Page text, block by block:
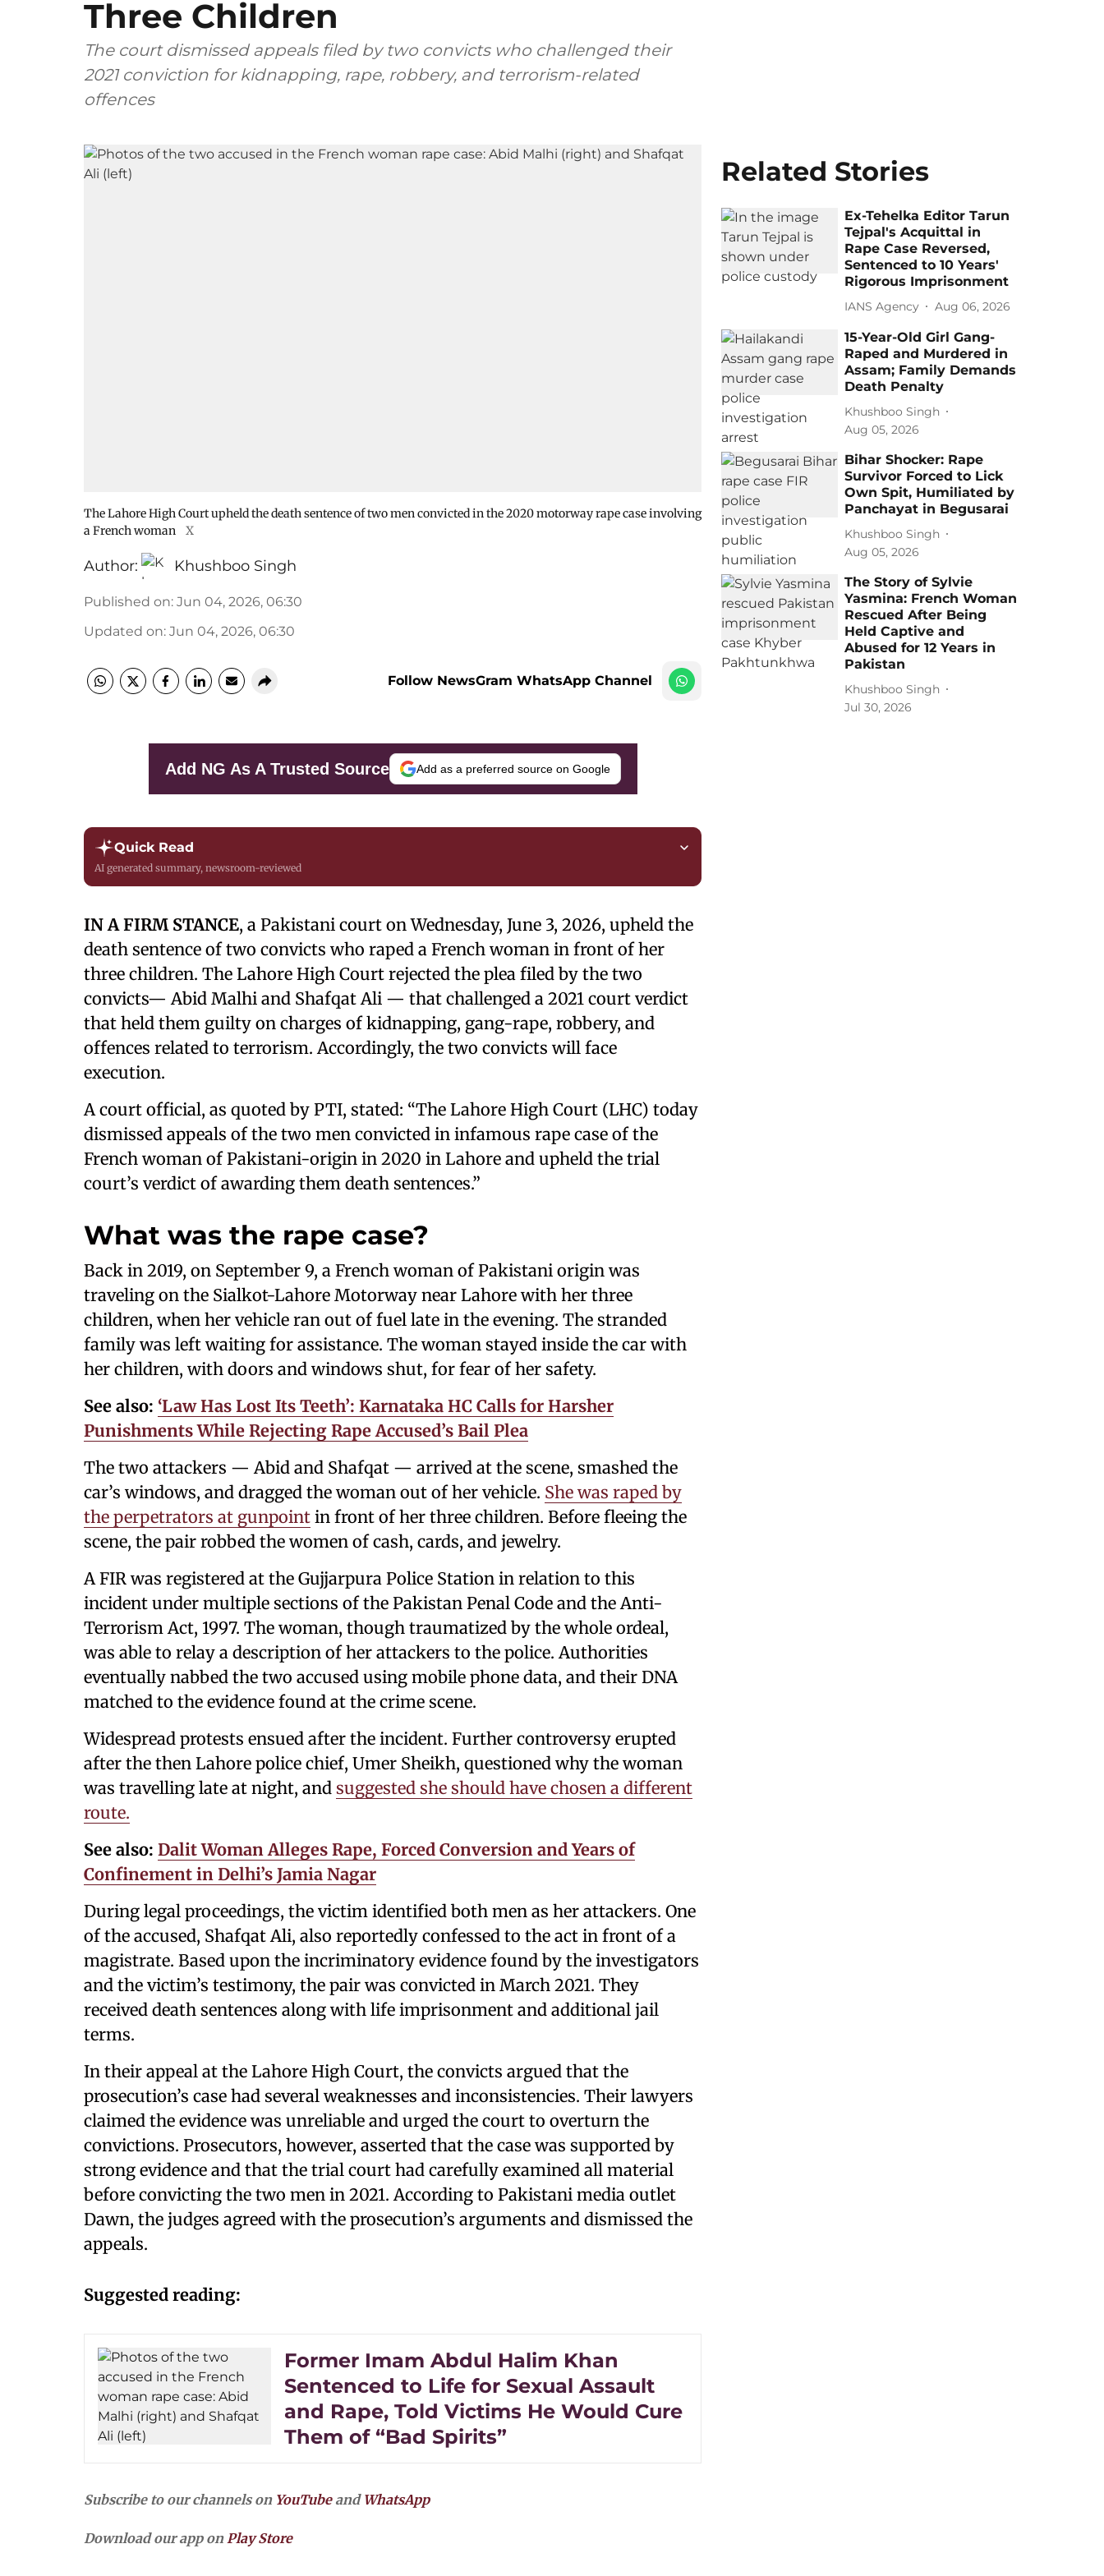
Three Children
The court dismissed appeals filed by two convicts who challenged their
2021 conviction for kidnapping, rape, robbery, and terrorism-related
offences
The Lahore High Court upheld the death sentence of two men convicted in the 2020 motorway rape case involving
a French woman
X
Author: Khushboo Singh
Published on: Jun 04, 2026, 06:30
Updated on: Jun 04, 2026, 06:30
Follow NewsGram WhatsApp Channel
Add NG As A Trusted Source Add as a preferred source on Google
Quick Read
AI generated summary, newsroom-reviewed
IN A FIRM STANCE, a Pakistani court on Wednesday, June 3, 2026, upheld the
death sentence of two convicts who raped a French woman in front of her
three children. The Lahore High Court rejected the plea filed by the two
convicts— Abid Malhi and Shafqat Ali — that challenged a 2021 court verdict
that held them guilty on charges of kidnapping, gang-rape, robbery, and
offences related to terrorism. Accordingly, the two convicts will face
execution.
A court official, as quoted by PTI, stated: “The Lahore High Court (LHC) today
dismissed appeals of the two men convicted in infamous rape case of the
French woman of Pakistani-origin in 2020 in Lahore and upheld the trial
court’s verdict of awarding them death sentences.”
What was the rape case?
Back in 2019, on September 9, a French woman of Pakistani origin was
traveling on the Sialkot-Lahore Motorway near Lahore with her three
children, when her vehicle ran out of fuel late in the evening. The stranded
family was left waiting for assistance. The woman stayed inside the car with
her children, with doors and windows shut, for fear of her safety.
See also: ‘Law Has Lost Its Teeth’: Karnataka HC Calls for Harsher
Punishments While Rejecting Rape Accused’s Bail Plea
The two attackers — Abid and Shafqat — arrived at the scene, smashed the
car’s windows, and dragged the woman out of her vehicle. She was raped by
the perpetrators at gunpoint in front of her three children. Before fleeing the
scene, the pair robbed the women of cash, cards, and jewelry.
A FIR was registered at the Gujjarpura Police Station in relation to this
incident under multiple sections of the Pakistan Penal Code and the Anti-
Terrorism Act, 1997. The woman, though traumatized by the whole ordeal,
was able to relay a description of her attackers to the police. Authorities
eventually nabbed the two accused using mobile phone data, and their DNA
matched to the evidence found at the crime scene.
Widespread protests ensued after the incident. Further controversy erupted
after the then Lahore police chief, Umer Sheikh, questioned why the woman
was travelling late at night, and suggested she should have chosen a different
route.
See also: Dalit Woman Alleges Rape, Forced Conversion and Years of
Confinement in Delhi’s Jamia Nagar
During legal proceedings, the victim identified both men as her attackers. One
of the accused, Shafqat Ali, also reportedly confessed to the act in front of a
magistrate. Based upon the incriminatory evidence found by the investigators
and the victim’s testimony, the pair was convicted in March 2021. They
received death sentences along with life imprisonment and additional jail
terms.
In their appeal at the Lahore High Court, the convicts argued that the
prosecution’s case had several weaknesses and inconsistencies. Their lawyers
claimed the evidence was unreliable and urged the court to overturn the
convictions. Prosecutors, however, asserted that the case was supported by
strong evidence and that the trial court had carefully examined all material
before convicting the two men in 2021. According to Pakistani media outlet
Dawn, the judges agreed with the prosecution’s arguments and dismissed the
appeals.
Suggested reading:
Former Imam Abdul Halim Khan
Sentenced to Life for Sexual Assault
and Rape, Told Victims He Would Cure
Them of “Bad Spirits”
Subscribe to our channels on YouTubeand WhatsApp
Download our app onPlay Store
Related Stories
Ex-Tehelka Editor Tarun
Tejpal's Acquittal in
Rape Case Reversed,
Sentenced to 10 Years'
Rigorous Imprisonment
IANS Agency Aug 06, 2026
15-Year-Old Girl Gang-
Raped and Murdered in
Assam; Family Demands
Death Penalty
Khushboo Singh
Aug 05, 2026
Bihar Shocker: Rape
Survivor Forced to Lick
Own Spit, Humiliated by
Panchayat in Begusarai
Khushboo Singh
Aug 05, 2026
The Story of Sylvie
Yasmina: French Woman
Rescued After Being
Held Captive and
Abused for 12 Years in
Pakistan
Khushboo Singh
Jul 30, 2026